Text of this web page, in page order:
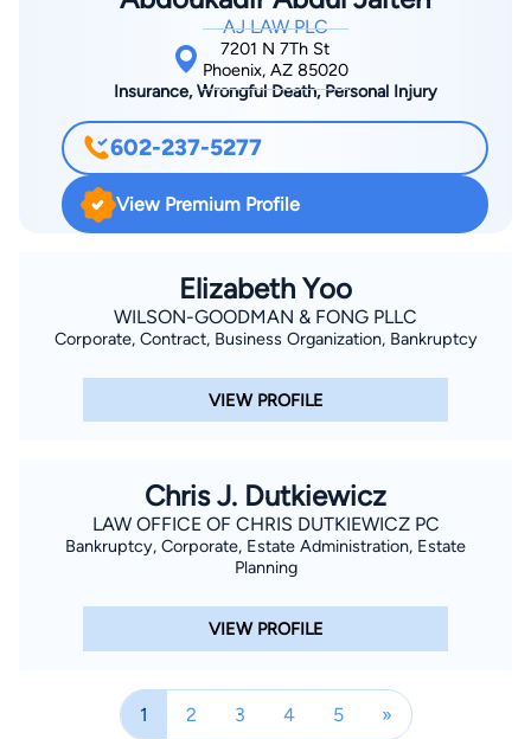
AJ LAW PLC
7201 N 7Th St
Phoenix, AZ 85020
Insurance, Wrongful Death, Personal Injury
602-237-5277
View Premium Profile
Elizabeth Yoo
WILSON-GOODMAN & FONG PLLC
Corporate, Contract, Business Organization, Bankruptcy
VIEW PROFILE
Chris J. Dutkiewicz
LAW OFFICE OF CHRIS DUTKIEWICZ PC
Bankruptcy, Corporate, Estate Administration, Estate
Planning
VIEW PROFILE
1 2 3 4 5 »